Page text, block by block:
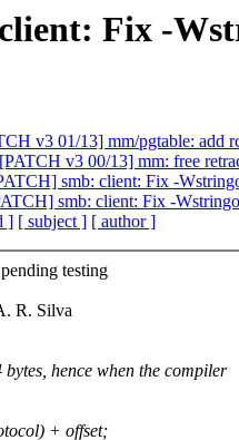
Fix -
v3 01/13] mm/pgtable: add
v3 00/13] mm: free
smb: client: Fix -
smb: client: Fix -
] [ subject ] [ author ]
testing
R. Silva
hence when the compiler
+ offset;